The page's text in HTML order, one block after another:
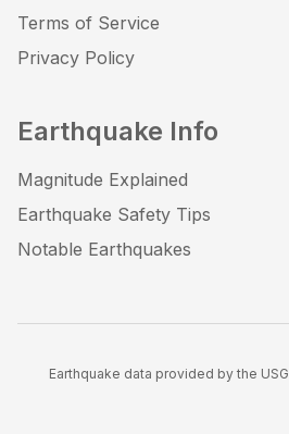
Terms of Service
Privacy Policy
Earthquake Info
Magnitude Explained
Earthquake Safety Tips
Notable Earthquakes
Earthquake data provided by the